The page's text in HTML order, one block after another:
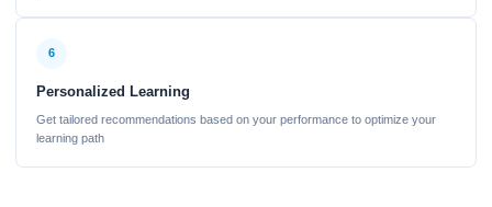
6
Personalized Learning
Get tailored recommendations based on your performance to optimize your
learning path